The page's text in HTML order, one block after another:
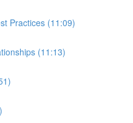
Practices (11:09)
(11:13)